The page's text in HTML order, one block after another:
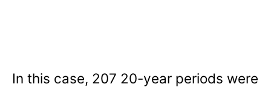
In this case, 207 20-year periods were